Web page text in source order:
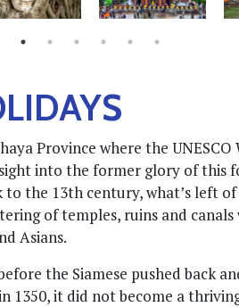
Province where the UNESCO
into the former glory of this
to the 13th century, what’s left
of temples, ruins and
Asians.
the Siamese pushed back
1350, it did not become a